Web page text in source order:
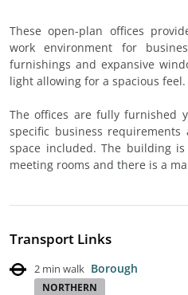
These open-plan offices
work environment for
furnishings and expansive
light allowing for a spacious feel.
The offices are fully furnished
specific business
space included. The building
meeting rooms and there is a
Transport Links
2 min walk Borough
NORTHERN